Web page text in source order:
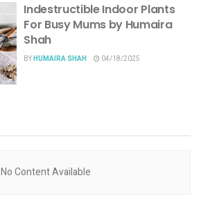
Indestructible Indoor Plants
For Busy Mums by Humaira
Shah
BYHUMAIRA SHAH 04/18/2025
No Content Available